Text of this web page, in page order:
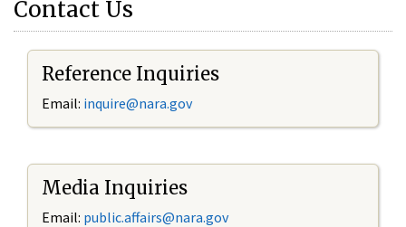
Contact Us
Reference Inquiries
Email: inquire@nara.gov
Media Inquiries
Email: public.affairs@nara.gov